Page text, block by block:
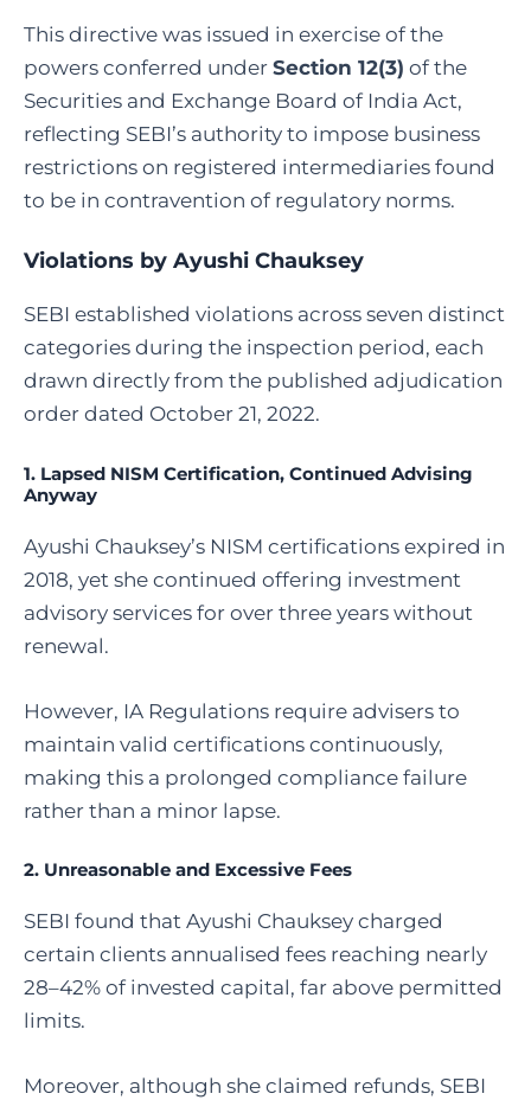
This directive was issued in exercise of the
powers conferred under Section 12(3) of the
Securities and Exchange Board of India Act,
reflecting SEBI’s authority to impose business
restrictions on registered intermediaries found
to be in contravention of regulatory norms.
Violations by Ayushi Chauksey
SEBI established violations across seven distinct
categories during the inspection period, each
drawn directly from the published adjudication
order dated October 21, 2022.
1. Lapsed NISM Certification, Continued Advising
Anyway
Ayushi Chauksey’s NISM certifications expired in
2018, yet she continued offering investment
advisory services for over three years without
renewal.
However, IA Regulations require advisers to
maintain valid certifications continuously,
making this a prolonged compliance failure
rather than a minor lapse.
2. Unreasonable and Excessive Fees
SEBI found that Ayushi Chauksey charged
certain clients annualised fees reaching nearly
28–42% of invested capital, far above permitted
limits.
Moreover, although she claimed refunds, SEBI